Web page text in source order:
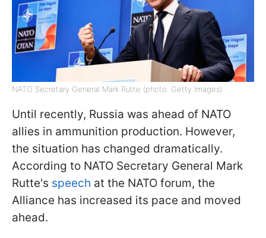
NATO Secretary General Mark Rutte (photo: Getty Images)
Until recently, Russia was ahead of NATO
allies in ammunition production. However,
the situation has changed dramatically.
According to NATO Secretary General Mark
Rutte's speech at the NATO forum, the
Alliance has increased its pace and moved
ahead.